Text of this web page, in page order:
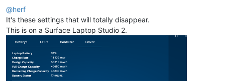
@herf
It's these settings that will totally disappear.
This is on a Surface Laptop Studio 2.